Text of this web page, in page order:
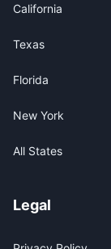
California
Texas
Florida
New York
All States
Legal